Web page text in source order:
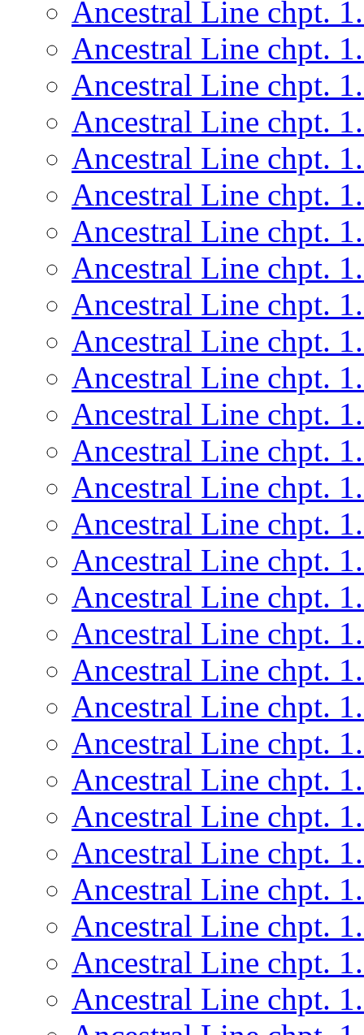
Ancestral Line chpt.
Ancestral Line chpt.
Ancestral Line chpt.
Ancestral Line chpt.
Ancestral Line chpt.
Ancestral Line chpt.
Ancestral Line chpt.
Ancestral Line chpt.
Ancestral Line chpt.
Ancestral Line chpt.
Ancestral Line chpt.
Ancestral Line chpt.
Ancestral Line chpt.
Ancestral Line chpt.
Ancestral Line chpt.
Ancestral Line chpt.
Ancestral Line chpt.
Ancestral Line chpt.
Ancestral Line chpt.
Ancestral Line chpt.
Ancestral Line chpt.
Ancestral Line chpt.
Ancestral Line chpt.
Ancestral Line chpt.
Ancestral Line chpt.
Ancestral Line chpt.
Ancestral Line chpt.
Ancestral Line chpt.